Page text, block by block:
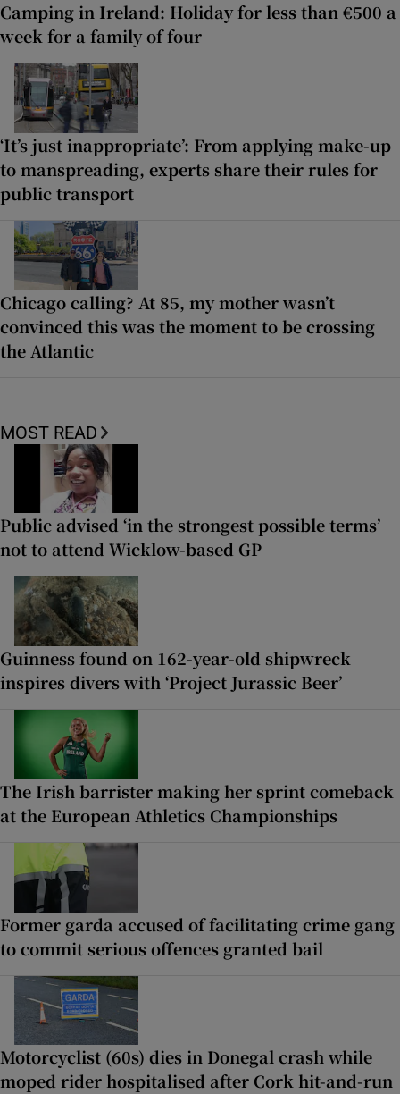
Camping in Ireland: Holiday for less than €500 a
week for a family of four
‘It’s just inappropriate’: From applying make-up
to manspreading, experts share their rules for
public transport
Chicago calling? At 85, my mother wasn’t
convinced this was the moment to be crossing
the Atlantic
MOST READ
Public advised ‘in the strongest possible terms’
not to attend Wicklow-based GP
Guinness found on 162-year-old shipwreck
inspires divers with ‘Project Jurassic Beer’
The Irish barrister making her sprint comeback
at the European Athletics Championships
Former garda accused of facilitating crime gang
to commit serious offences granted bail
Motorcyclist (60s) dies in Donegal crash while
moped rider hospitalised after Cork hit-and-run